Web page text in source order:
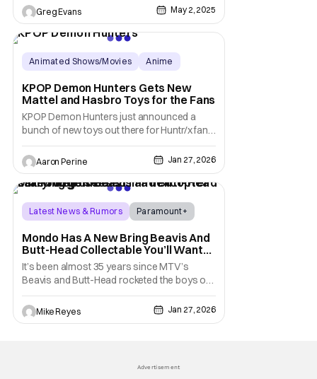
home with the new Pop! Rocks Shaboozy
figure. This Pop! will retail for $14.99 and is
available now for pre-order at funko.com.
Greg Evans May 2, 2025
Animated Shows/Movies
Anime
KPOP Demon Hunters Gets New
Mattel and Hasbro Toys for the Fans
KPOP Demon Hunters just announced a
bunch of new toys out there for Huntr/x fans.
Mattel, Hasbro and their different brands are
bringing different merch featuring Rumi, Mira,
and Zoey. The Nuremberg Toy Fair put the
spotlight on KPOP Demon Hunters in a real
Aaron Perine Jan 27, 2026
Latest News & Rumors
Paramount+
Mondo Has A New Bring Beavis And
Butt-Head Collectable You’ll Want
To (Heh Heh) Score
It’s been almost 35 years since MTV’s
Beavis and Butt-Head rocketed the boys on
the couch into superstardom. As creator
Mike Judge’s series continues on Comedy
Central, so has its impression on pop
Mike Reyes Jan 27, 2026
Advertisement